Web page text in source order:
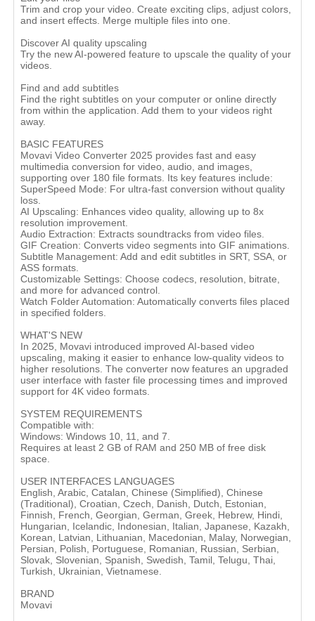
Trim and crop your video. Create exciting clips, adjust colors,
and insert effects. Merge multiple files into one.
Discover AI quality upscaling
Try the new AI-powered feature to upscale the quality of your
videos.
Find and add subtitles
Find the right subtitles on your computer or online directly
from within the application. Add them to your videos right
away.
BASIC FEATURES
Movavi Video Converter 2025 provides fast and easy
multimedia conversion for video, audio, and images,
supporting over 180 file formats. Its key features include:
SuperSpeed Mode: For ultra-fast conversion without quality
loss.
AI Upscaling: Enhances video quality, allowing up to 8x
resolution improvement.
Audio Extraction: Extracts soundtracks from video files.
GIF Creation: Converts video segments into GIF animations.
Subtitle Management: Add and edit subtitles in SRT, SSA, or
ASS formats.
Customizable Settings: Choose codecs, resolution, bitrate,
and more for advanced control.
Watch Folder Automation: Automatically converts files placed
in specified folders​.
WHAT'S NEW
In 2025, Movavi introduced improved AI-based video
upscaling, making it easier to enhance low-quality videos to
higher resolutions. The converter now features an upgraded
user interface with faster file processing times and improved
support for 4K video formats​.
SYSTEM REQUIREMENTS
Compatible with:
Windows: Windows 10, 11, and 7.
Requires at least 2 GB of RAM and 250 MB of free disk
space​.
USER INTERFACES LANGUAGES
English, Arabic, Catalan, Chinese (Simplified), Chinese
(Traditional), Croatian, Czech, Danish, Dutch, Estonian,
Finnish, French, Georgian, German, Greek, Hebrew, Hindi,
Hungarian, Icelandic, Indonesian, Italian, Japanese, Kazakh,
Korean, Latvian, Lithuanian, Macedonian, Malay, Norwegian,
Persian, Polish, Portuguese, Romanian, Russian, Serbian,
Slovak, Slovenian, Spanish, Swedish, Tamil, Telugu, Thai,
Turkish, Ukrainian, Vietnamese.
BRAND
Movavi